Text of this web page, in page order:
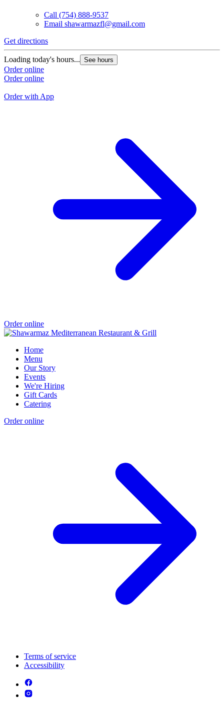
Call (754) 888-9537
Email shawarmazfl@gmail.com
Get directions
Loading today's hours... See hours
Order online
Order online
Order with App
Order online
Home
Menu
Our Story
Events
We're Hiring
Gift Cards
Catering
Order online
Terms of service
Accessibility